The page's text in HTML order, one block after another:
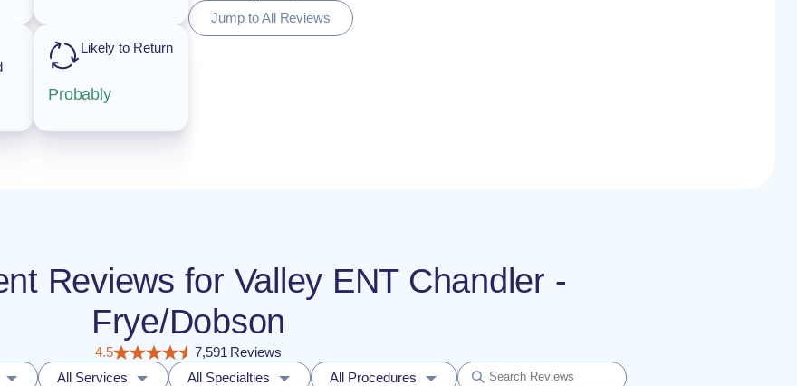
Likely to Return
Probably
Jump to All Reviews
Reviews for Valley ENT Chandler -
Frye/Dobson
4.5
7,591 Reviews
All Services All Specialties All Procedures